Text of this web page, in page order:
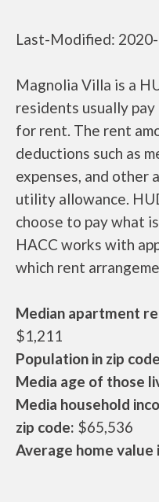
Last-Modified:
Magnolia Villa is a
residents usually
for rent. The rent
deductions such as
expenses, and other
utility allowance.
choose to pay what
HACC works with
which rent
Median apartment
$1,211
Population in zip
Media age of those
Media household
zip code: $65,536
Average home value